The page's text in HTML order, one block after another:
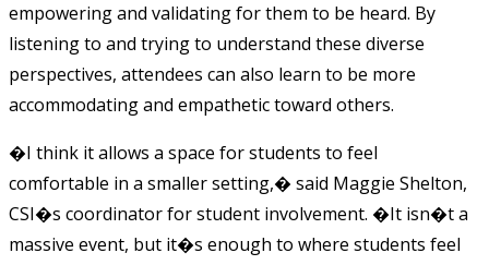
empowering and validating for them to be heard. By
listening to and trying to understand these diverse
perspectives, attendees can also learn to be more
accommodating and empathetic toward others.
�I think it allows a space for students to feel
comfortable in a smaller setting,� said Maggie Shelton,
CSI�s coordinator for student involvement. �It isn�t a
massive event, but it�s enough to where students feel